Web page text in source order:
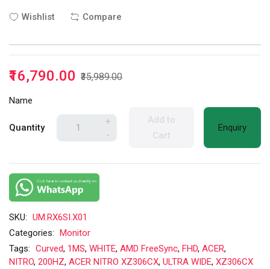
Wishlist Compare
₹16,790.00 ₹35,989.00
Name
Quantity
+
-
Add to
Cart
Enquiry
SKU: UM.RX6SI.X01
Categories: Monitor
Tags: Curved, 1MS, WHITE, AMD FreeSync, FHD, ACER,
NITRO, 200HZ, ACER NITRO XZ306CX, ULTRA WIDE, XZ306CX